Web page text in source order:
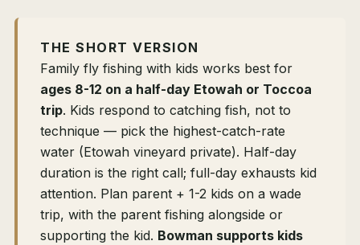
THE SHORT VERSION
Family fly fishing with kids works best for
ages 8-12 on a half-day Etowah or Toccoa
trip. Kids respond to catching fish, not to
technique — pick the highest-catch-rate
water (Etowah vineyard private). Half-day
duration is the right call; full-day exhausts kid
attention. Plan parent + 1-2 kids on a wade
trip, with the parent fishing alongside or
supporting the kid. Bowman supports kids